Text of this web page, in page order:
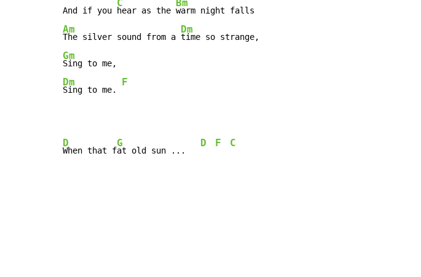
And if you
C
hear as the
Bm
Am
The silver sound from a
Dm
Gm
Dm
Sing to me.
F
D
When that f
G
at old sun ...
D F C